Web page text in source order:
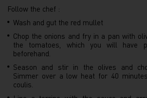
Follow the chef :
Wash and gut the red mullet
Chop the onions and fry in a pan with
the tomatoes, which you will have
beforehand.
Season and stir in the olives and
Simmer over a low heat for 40
coulis.